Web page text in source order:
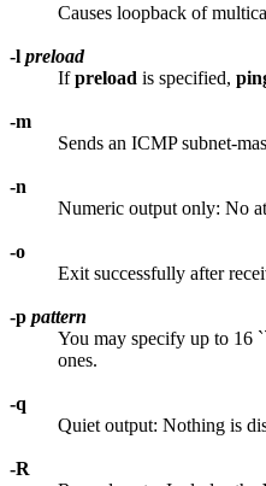
Causes loopback of
-l preload
Ifpreload is specified,
-m
Sends an ICMP subnet-
-n
Numeric output only: No
-o
Exit successfully after
-p pattern
You may specify up to 16
ones.
-q
Quiet output: Nothing is
-R